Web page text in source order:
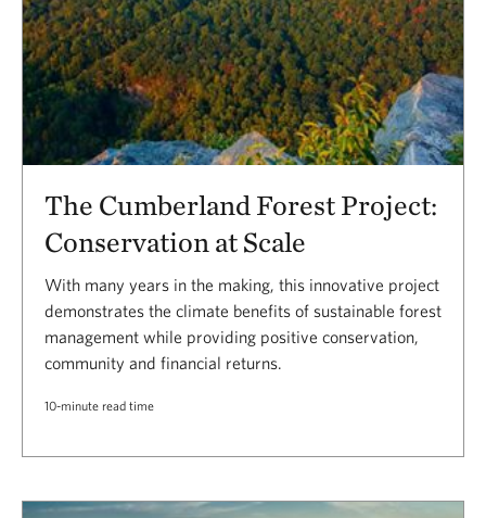
The Cumberland Forest Project:
Conservation at Scale
With many years in the making, this innovative project
demonstrates the climate benefits of sustainable forest
management while providing positive conservation,
community and financial returns.
10-minute read time